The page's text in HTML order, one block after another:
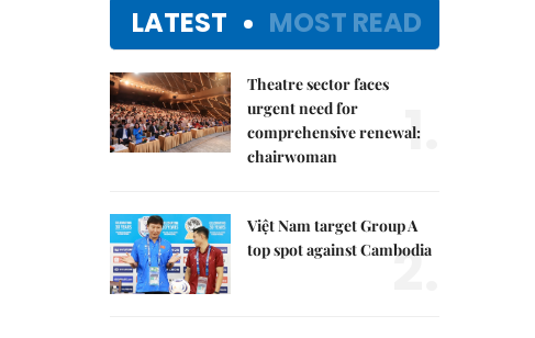
LATEST MOST READ
Theatre sector faces
urgent need for
comprehensive renewal:
chairwoman
1.
Việt Nam target Group A
top spot against Cambodia
2.